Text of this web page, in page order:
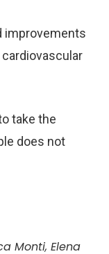
improvements
take the
does not
Monti, Elena